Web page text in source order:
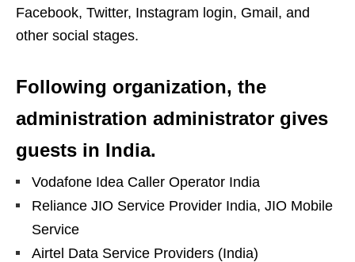
Facebook, Twitter, Instagram login, Gmail, and
other social stages.
Following organization, the
administration administrator gives
guests in India.
Vodafone Idea Caller Operator India
Reliance JIO Service Provider India, JIO Mobile
Service
Airtel Data Service Providers (India)